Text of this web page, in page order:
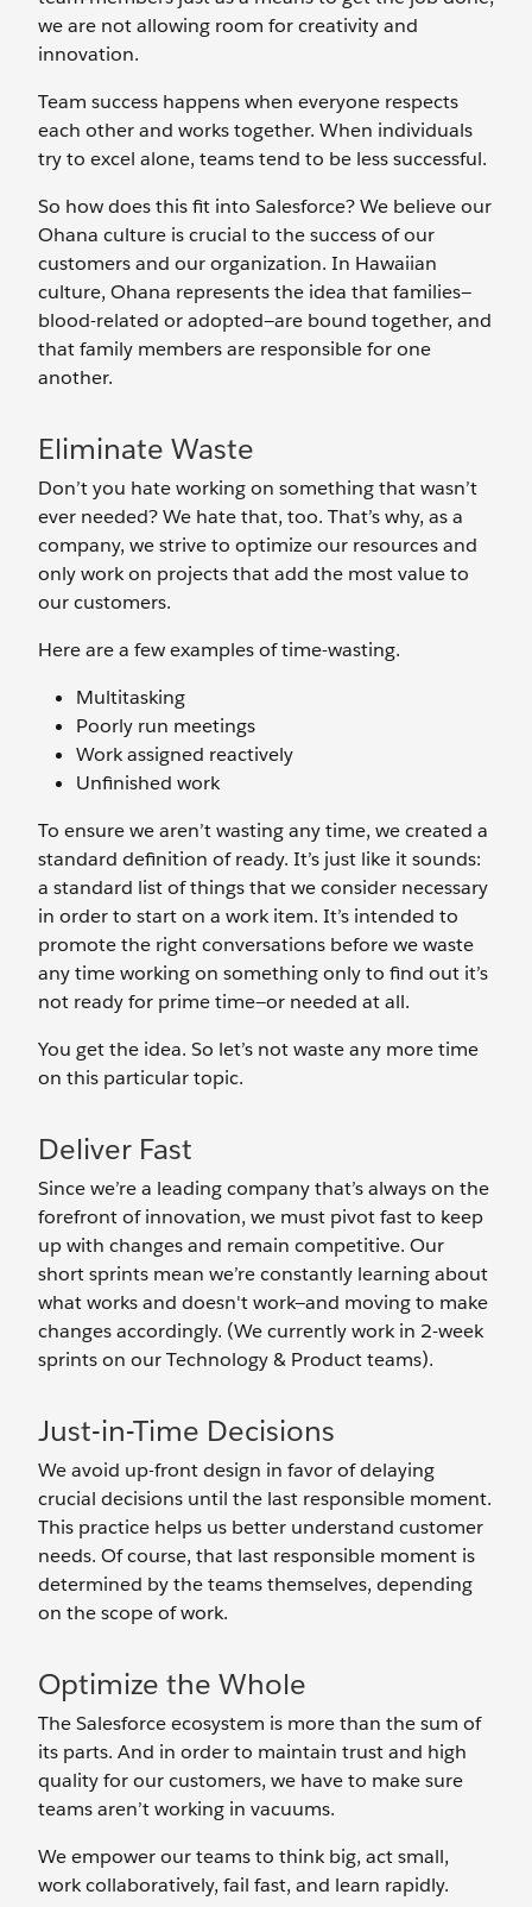
we are not allowing room for creativity and
innovation.
Team success happens when everyone respects
each other and works together. When individuals
try to excel alone, teams tend to be less successful.
So how does this fit into Salesforce? We believe our
Ohana culture is crucial to the success of our
customers and our organization. In Hawaiian
culture, Ohana represents the idea that families—
blood-related or adopted—are bound together, and
that family members are responsible for one
another.
Eliminate Waste
Don’t you hate working on something that wasn’t
ever needed? We hate that, too. That’s why, as a
company, we strive to optimize our resources and
only work on projects that add the most value to
our customers.
Here are a few examples of time-wasting.
Multitasking
Poorly run meetings
Work assigned reactively
Unfinished work
To ensure we aren’t wasting any time, we created a
standard definition of ready. It’s just like it sounds:
a standard list of things that we consider necessary
in order to start on a work item. It’s intended to
promote the right conversations before we waste
any time working on something only to find out it’s
not ready for prime time—or needed at all.
You get the idea. So let’s not waste any more time
on this particular topic.
Deliver Fast
Since we’re a leading company that’s always on the
forefront of innovation, we must pivot fast to keep
up with changes and remain competitive. Our
short sprints mean we’re constantly learning about
what works and doesn't work—and moving to make
changes accordingly. (We currently work in 2-week
sprints on our Technology & Product teams).
Just-in-Time Decisions
We avoid up-front design in favor of delaying
crucial decisions until the last responsible moment.
This practice helps us better understand customer
needs. Of course, that last responsible moment is
determined by the teams themselves, depending
on the scope of work.
Optimize the Whole
The Salesforce ecosystem is more than the sum of
its parts. And in order to maintain trust and high
quality for our customers, we have to make sure
teams aren’t working in vacuums.
We empower our teams to think big, act small,
work collaboratively, fail fast, and learn rapidly.